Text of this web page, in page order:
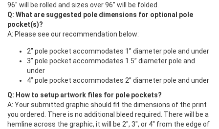
96" will be rolled and sizes over 96" will be folded.
Q: What are suggested pole dimensions for optional pole
pocket(s)?
A: Please see our recommendation below:
2” pole pocket accommodates 1” diameter pole and under
3” pole pocket accommodates 1.5” diameter pole and
under
4” pole pocket accommodates 2” diameter pole and under
Q: How to setup artwork files for pole pockets?
A: Your submitted graphic should fit the dimensions of the print
you ordered. There is no additional bleed required. There will be a
hemline across the graphic, it will be 2", 3", or 4" from the edge of